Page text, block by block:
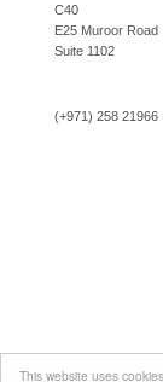
This website uses
C40
E25 Muroor Road
Suite 1102
(+971) 258 21966